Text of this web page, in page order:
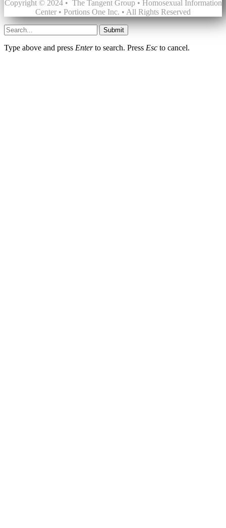
Copyright © 2024 • The Tangent Group • Homosexual Information
Center • Portions One Inc. • All Rights Reserved
Submit
Type above and press Enterto search. Press Esc to cancel.